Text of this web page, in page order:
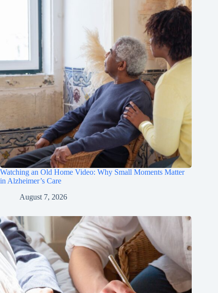
Watching an Old Home Video: Why Small Moments Matter
in Alzheimer’s Care
August 7, 2026